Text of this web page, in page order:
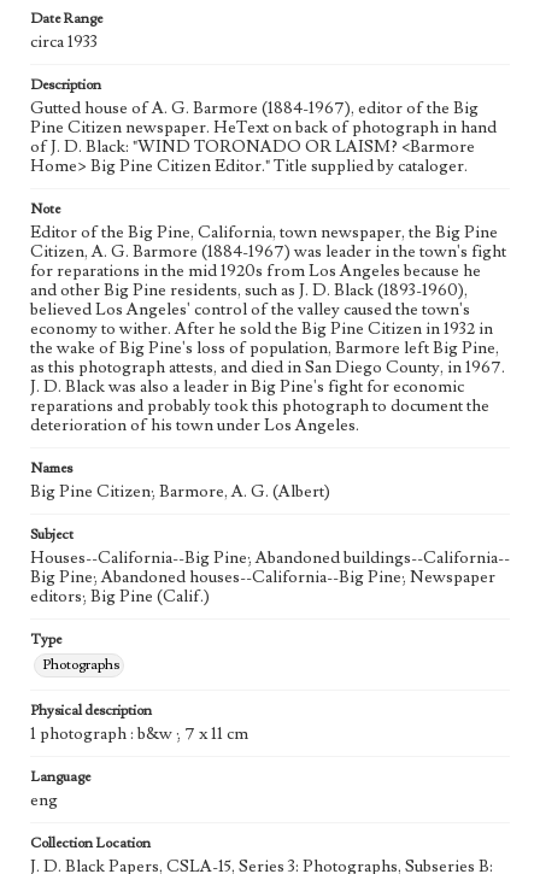
Date Range
circa 1933
Description
Gutted house of A. G. Barmore (1884-1967), editor of the Big
Pine Citizen newspaper. HeText on back of photograph in hand
of J. D. Black: "WIND TORONADO OR LAISM? <Barmore
Home> Big Pine Citizen Editor." Title supplied by cataloger.
Note
Editor of the Big Pine, California, town newspaper, the Big Pine
Citizen, A. G. Barmore (1884-1967) was leader in the town's fight
for reparations in the mid 1920s from Los Angeles because he
and other Big Pine residents, such as J. D. Black (1893-1960),
believed Los Angeles' control of the valley caused the town's
economy to wither. After he sold the Big Pine Citizen in 1932 in
the wake of Big Pine's loss of population, Barmore left Big Pine,
as this photograph attests, and died in San Diego County, in 1967.
J. D. Black was also a leader in Big Pine's fight for economic
reparations and probably took this photograph to document the
deterioration of his town under Los Angeles.
Names
Big Pine Citizen; Barmore, A. G. (Albert)
Subject
Houses--California--Big Pine; Abandoned buildings--California--
Big Pine; Abandoned houses--California--Big Pine; Newspaper
editors; Big Pine (Calif.)
Type
Photographs
Physical description
1 photograph : b&w ; 7 x 11 cm
Language
eng
Collection Location
J. D. Black Papers, CSLA-15, Series 3: Photographs, Subseries B: